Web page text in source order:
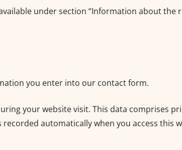
under section “Information about the
you enter into our contact form.
your website visit. This data comprises
automatically when you access this